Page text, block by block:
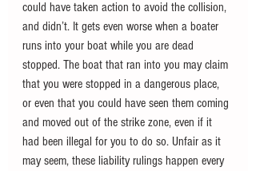
could have taken action to avoid the collision,
and didn’t. It gets even worse when a boater
runs into your boat while you are dead
stopped. The boat that ran into you may claim
that you were stopped in a dangerous place,
or even that you could have seen them coming
and moved out of the strike zone, even if it
had been illegal for you to do so. Unfair as it
may seem, these liability rulings happen every